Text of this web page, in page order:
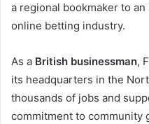
a regional bookmaker to
online betting industry.
As a British businessman,
its headquarters in the
thousands of jobs and
commitment to community